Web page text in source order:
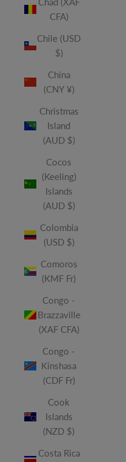
CFA)
Chile (USD
$)
China
(CNY ¥)
Christmas
Island
(AUD $)
Cocos
(Keeling)
Islands
(AUD $)
Colombia
(USD $)
Comoros
(KMF Fr)
Congo -
Brazzaville
(XAF CFA)
Congo -
Kinshasa
(CDF Fr)
Cook
Islands
(NZD $)
Costa Rica